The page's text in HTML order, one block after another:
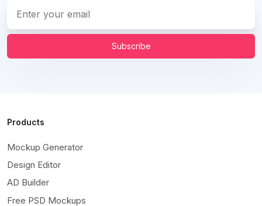
Subscribe
Products
Mockup Generator
Design Editor
AD Builder
Free PSD Mockups